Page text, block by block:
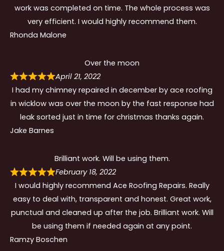
work was completed on time. The whole process was
very efficient. I would highly recommend them.
Rhonda Malone
Over the moon
April 21, 2022
I had my chimney repaired in december by ace roofing
in wicklow was over the moon by the fast response had
leak sorted just in time for christmas thanks again.
Jake Barnes
Brilliant work. Will be using them.
February 18, 2022
I would highly recommend Ace Roofing Repairs. Really
easy to deal with, transparent and honest. Great work,
punctual and cleaned up after the job. Brilliant work. Will
be using them if needed again at any point.
Ramzy Boschen